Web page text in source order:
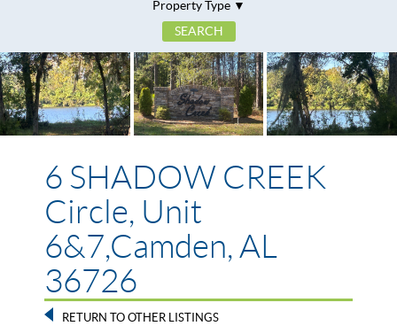
Property Type
6 SHADOW CREEK
Circle, Unit
6&7,Camden, AL
36726
RETURN TO OTHER LISTINGS